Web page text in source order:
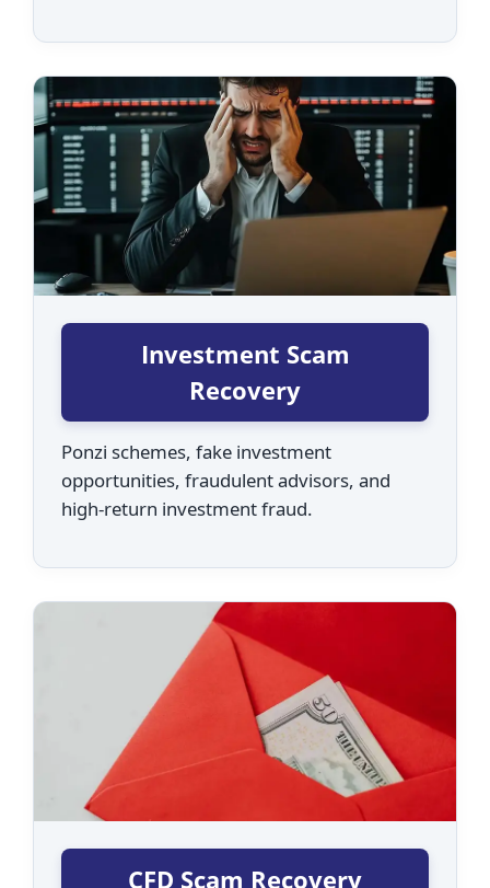
Investment Scam
Recovery
Ponzi schemes, fake investment
opportunities, fraudulent advisors, and
high-return investment fraud.
CFD Scam Recovery